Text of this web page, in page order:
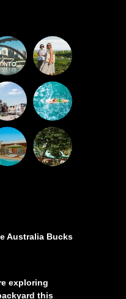
Australia Bucks
exploring
this